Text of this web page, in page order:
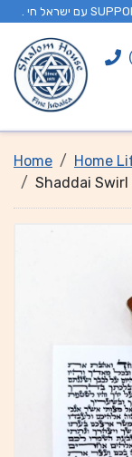
Home Home
Shaddai Swirl